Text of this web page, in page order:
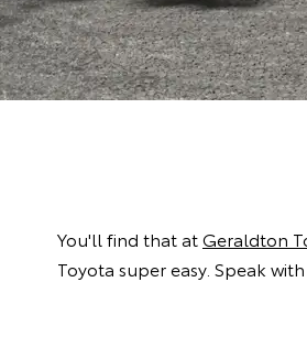
You'll find that atGeraldton
Toyota super easy. Speak